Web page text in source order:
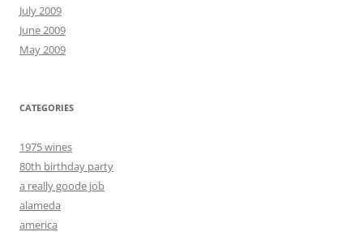
July 2009
June 2009
May 2009
CATEGORIES
1975 wines
80th birthday party
a really goode job
alameda
america